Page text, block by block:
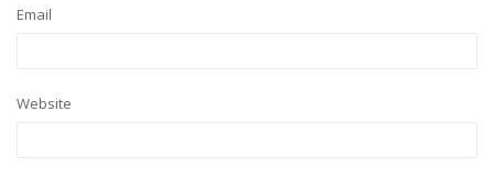
Email
Website